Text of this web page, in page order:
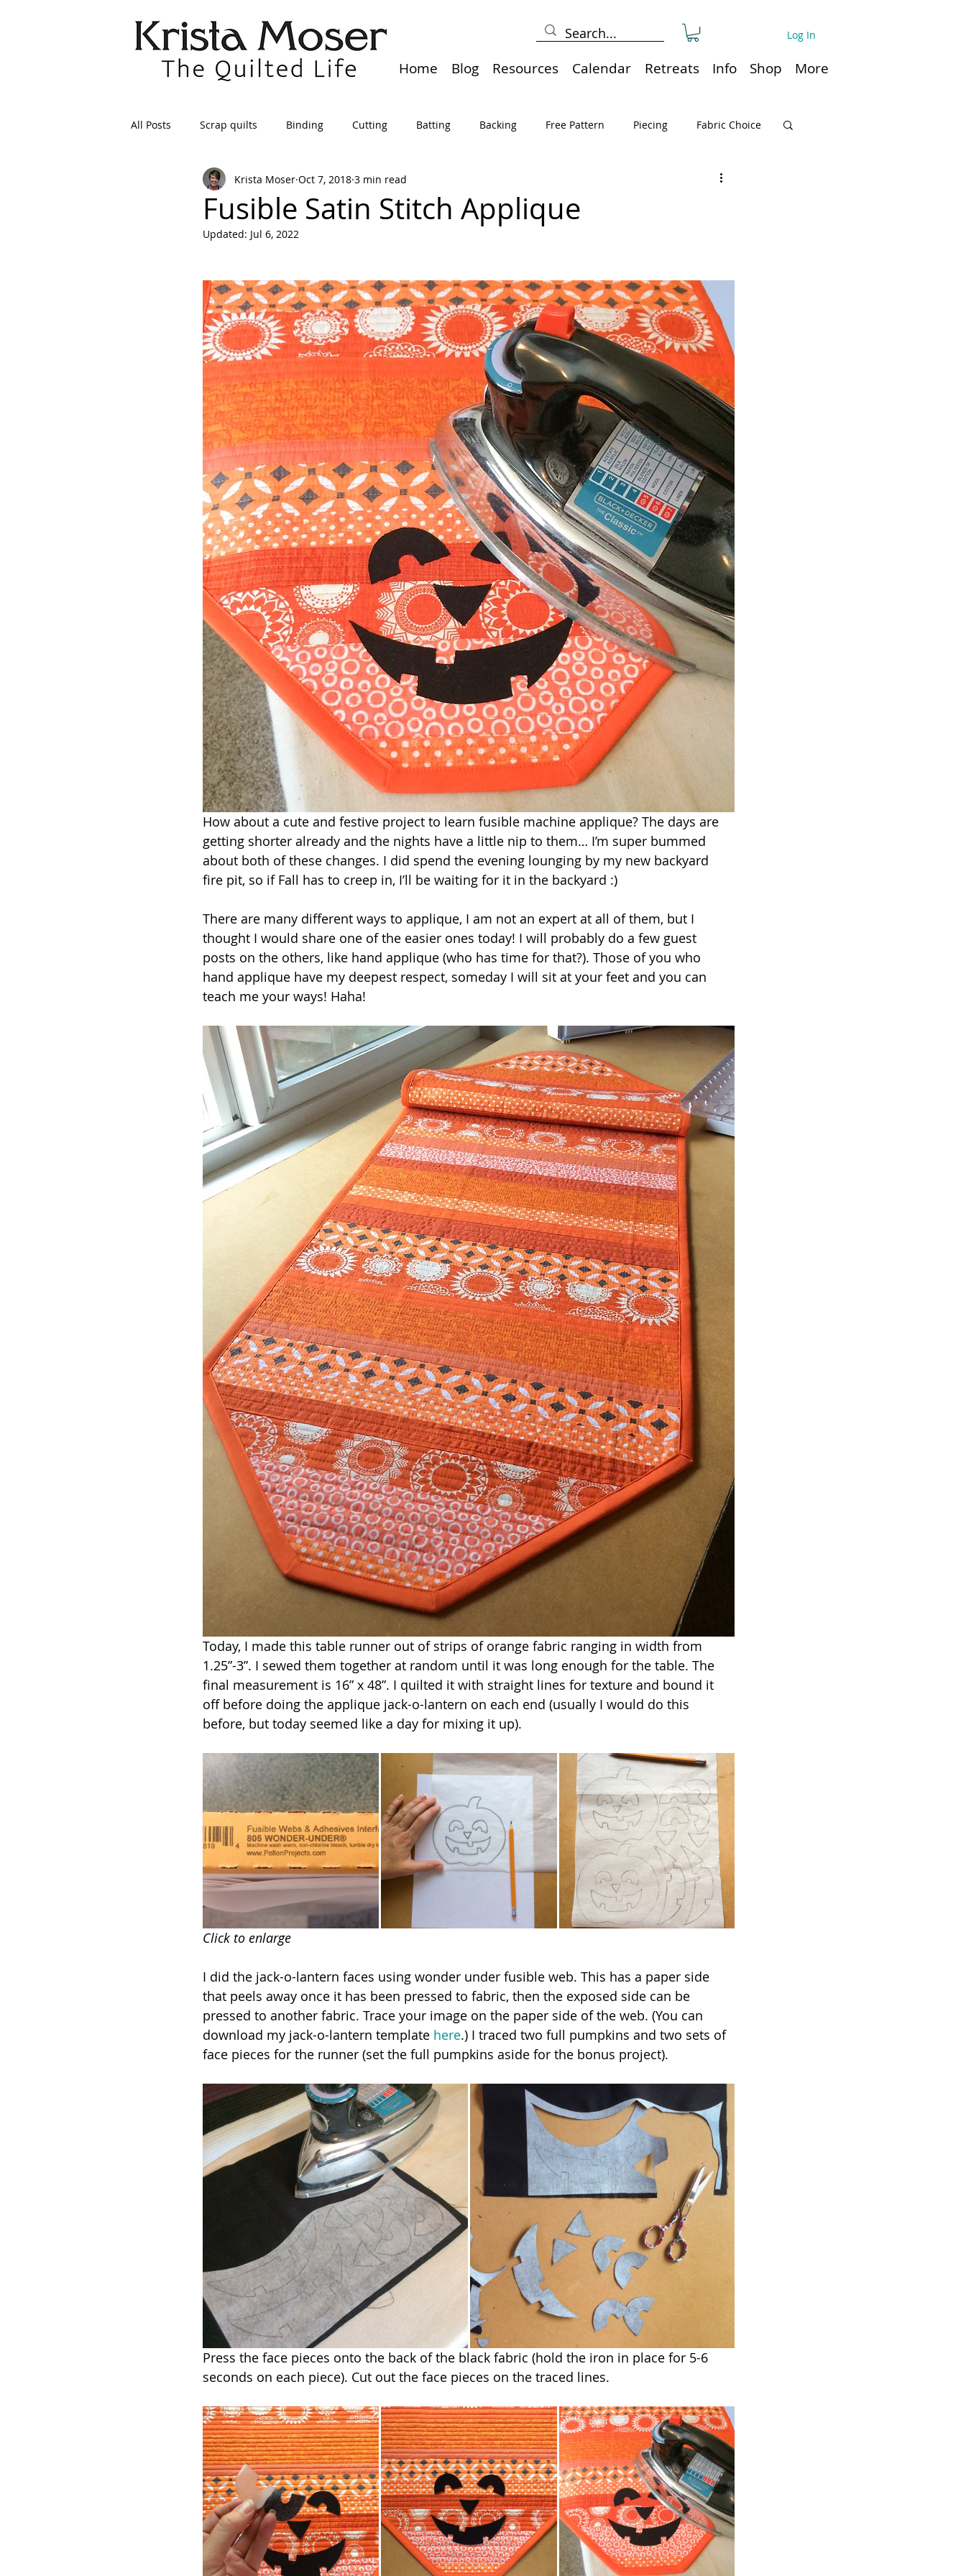
Log In
Home Blog Resources Calendar Retreats Info Shop More
All Posts Scrap quilts Binding Cutting Batting Backing Free Pattern Piecing Fabric Choice
Crafts/Sewing Preparing Quilts Holidays Quilt or Ruler Storage
Applique
Maintenance Seams Travel Marking Art Quilt, Collage, Panels Pillows Organization
Fusible Satin Stitch Applique
Krista Moser Oct 7, 2018 3 min read
Updated: Jul 6, 2022
How about a cute and festive project to learn fusible machine applique? The days are
getting shorter already and the nights have a little nip to them… I’m super bummed
about both of these changes. I did spend the evening lounging by my new backyard
fire pit, so if Fall has to creep in, I’ll be waiting for it in the backyard :)
There are many different ways to applique, I am not an expert at all of them, but I
thought I would share one of the easier ones today! I will probably do a few guest
posts on the others, like hand applique (who has time for that?). Those of you who
hand applique have my deepest respect, someday I will sit at your feet and you can
teach me your ways! Haha!
Today, I made this table runner out of strips of orange fabric ranging in width from
1.25”-3”. I sewed them together at random until it was long enough for the table. The
final measurement is 16” x 48”. I quilted it with straight lines for texture and bound it
off before doing the applique jack-o-lantern on each end (usually I would do this
before, but today seemed like a day for mixing it up).
Click to enlarge
I did the jack-o-lantern faces using wonder under fusible web. This has a paper side
that peels away once it has been pressed to fabric, then the exposed side can be
pressed to another fabric. Trace your image on the paper side of the web. (You can
download my jack-o-lantern template here.) I traced two full pumpkins and two sets of
face pieces for the runner (set the full pumpkins aside for the bonus project).
Press the face pieces onto the back of the black fabric (hold the iron in place for 5-6
seconds on each piece). Cut out the face pieces on the traced lines.